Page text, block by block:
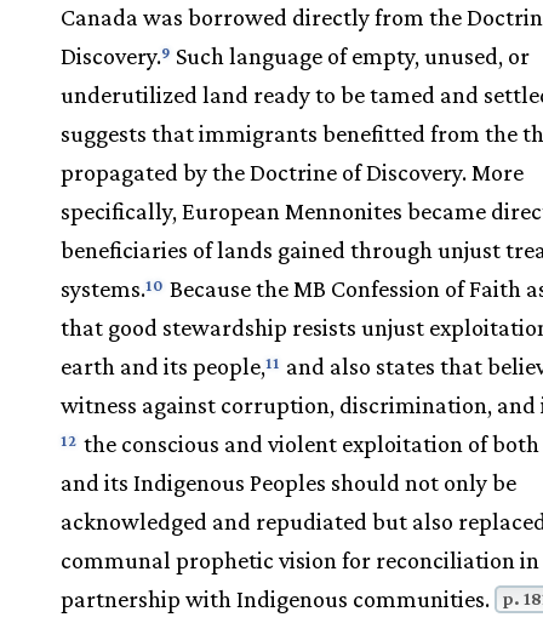
Canada was borrowed directly from the
Discovery.9 Such language of empty, unused, or
underutilized land ready to be tamed and
suggests that immigrants benefitted from the
propagated by the Doctrine of Discovery. More
specifically, European Mennonites became
beneficiaries of lands gained through unjust
systems.10 Because the MB Confession of Faith
that good stewardship resists unjust
earth and its people,11 and also states that
witness against corruption, discrimination, and
12 the conscious and violent exploitation of
and its Indigenous Peoples should not only be
acknowledged and repudiated but also
communal prophetic vision for reconciliation
partnership with Indigenous communities.
p.